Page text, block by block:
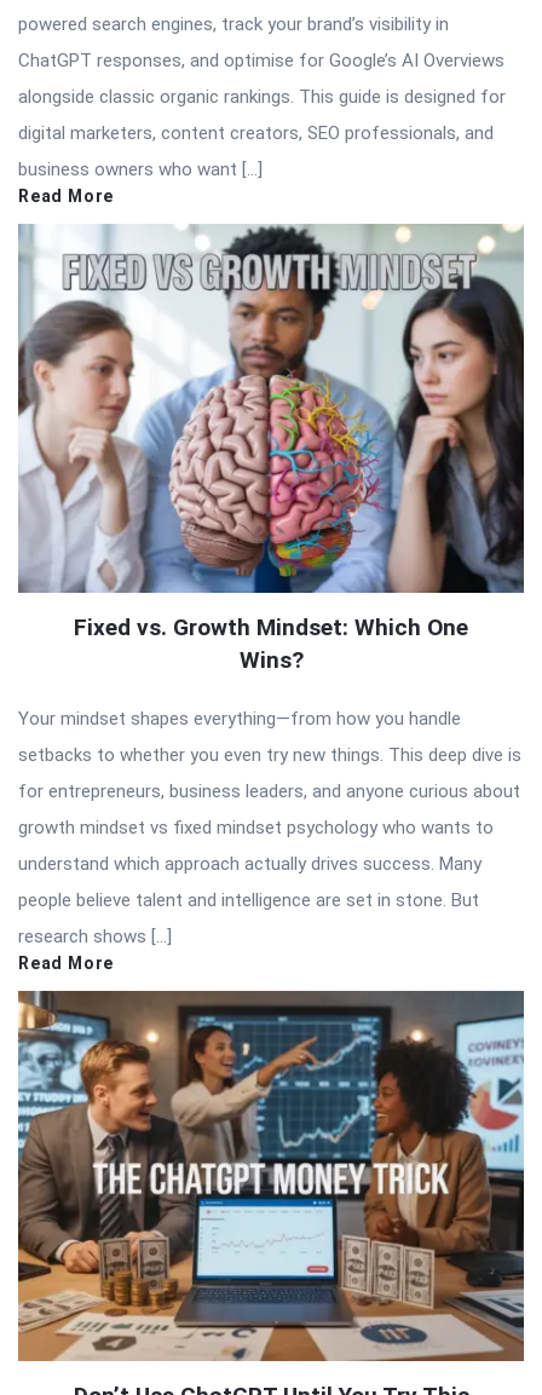
powered search engines, track your brand’s visibility in
ChatGPT responses, and optimise for Google’s AI Overviews
alongside classic organic rankings. This guide is designed for
digital marketers, content creators, SEO professionals, and
business owners who want […]
Read More
Fixed vs. Growth Mindset: Which One
Wins?
Your mindset shapes everything—from how you handle
setbacks to whether you even try new things. This deep dive is
for entrepreneurs, business leaders, and anyone curious about
growth mindset vs fixed mindset psychology who wants to
understand which approach actually drives success. Many
people believe talent and intelligence are set in stone. But
research shows […]
Read More